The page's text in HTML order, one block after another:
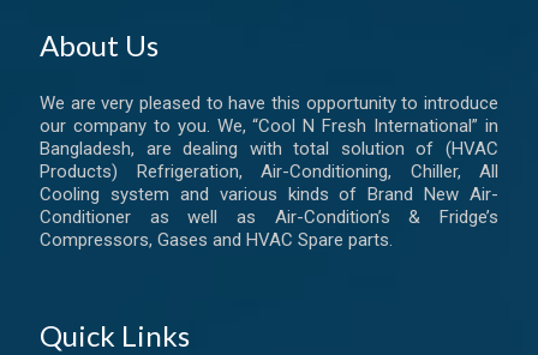
About Us
We are very pleased to have this opportunity to introduce
our company to you. We, “Cool N Fresh International” in
Bangladesh, are dealing with total solution of (HVAC
Products) Refrigeration, Air-Conditioning, Chiller, All
Cooling system and various kinds of Brand New Air-
Conditioner as well as Air-Condition’s & Fridge’s
Compressors, Gases and HVAC Spare parts.
Quick Links